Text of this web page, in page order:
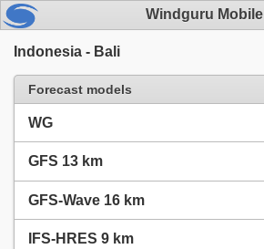
Windguru Mobile
Indonesia - Bali
Forecast models
WG
GFS 13 km
GFS-Wave 16 km
IFS-HRES 9 km